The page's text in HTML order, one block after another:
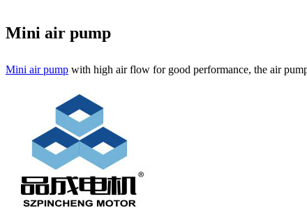
Mini air pump
Mini air pump with high air flow for good performance, the air